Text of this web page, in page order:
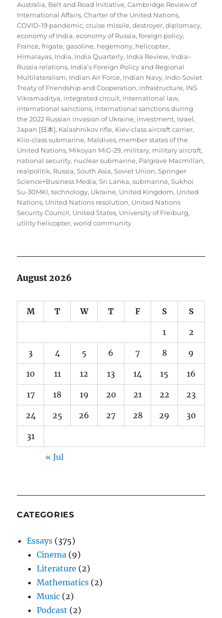
Australia, Belt and Road Initiative,Cambridge Review of
International Affairs,Charter of the United Nations,
COVID-19 pandemic,cruise missile,destroyer,diplomacy,
economy of India,economy of Russia,foreign policy,
France,frigate,gasoline, hegemony, helicopter,
Himalayas, India, India Quarterly, India Review, India–
Russia relations, India’s Foreign Policy and Regional
Multilateralism, Indian Air Force, Indian Navy, Indo-Soviet
Treaty of Friendship and Cooperation, infrastructure, INS
Vikramaditya, integrated circuit, international law,
international sanctions, international sanctions during
the 2022 Russian invasion of Ukraine, investment, Israel,
Japan [日本], Kalashnikov rifle, Kiev-class aircraft carrier,
Kilo-class submarine, Maldives, member states of the
United Nations, Mikoyan MiG-29, military, military aircraft,
national security, nuclear submarine, Palgrave Macmillan,
realpolitik, Russia,South Asia,Soviet Union,Springer
Science+Business Media,Sri Lanka,submarine,Sukhoi
Su-30MKI,technology, Ukraine, United Kingdom, United
Nations, United Nations resolution, United Nations
Security Council, United States, University of Freiburg,
utility helicopter,world community
August 2026
M T W T F S S
1 2
3 4 5 6 7 8 9
10 11 12 13 14 15 16
17 18 19 20 21 22 23
24 25 26 27 28 29 30
31
« Jul
CATEGORIES
Essays (375)
Cinema (9)
Literature (2)
Mathematics (2)
Music (2)
Podcast (2)